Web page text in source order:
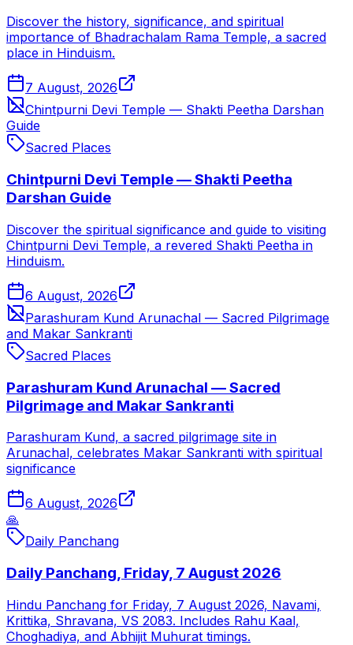
Discover the history, significance, and spiritual
importance of Bhadrachalam Rama Temple, a sacred
place in Hinduism.
7 August, 2026
Chintpurni Devi Temple — Shakti Peetha Darshan
Guide
Sacred Places
Chintpurni Devi Temple — Shakti Peetha
Darshan Guide
Discover the spiritual significance and guide to visiting
Chintpurni Devi Temple, a revered Shakti Peetha in
Hinduism.
6 August, 2026
Parashuram Kund Arunachal — Sacred Pilgrimage
and Makar Sankranti
Sacred Places
Parashuram Kund Arunachal — Sacred
Pilgrimage and Makar Sankranti
Parashuram Kund, a sacred pilgrimage site in
Arunachal, celebrates Makar Sankranti with spiritual
significance
6 August, 2026
🙏
Daily Panchang
Daily Panchang, Friday, 7 August 2026
Hindu Panchang for Friday, 7 August 2026, Navami,
Krittika, Shravana, VS 2083. Includes Rahu Kaal,
Choghadiya, and Abhijit Muhurat timings.